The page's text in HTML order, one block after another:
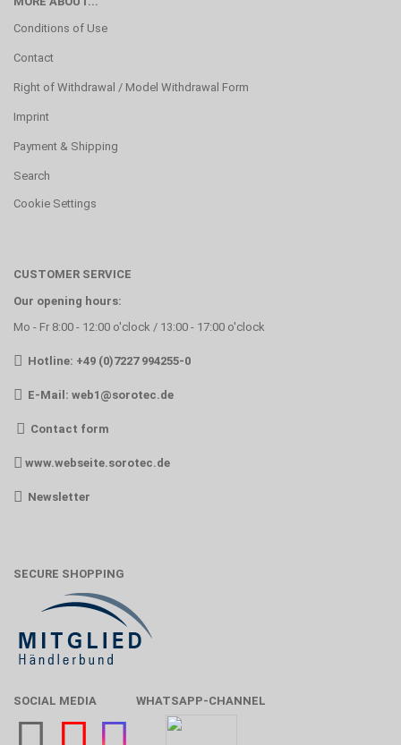
Conditions of Use
Contact
Right of Withdrawal / Model Withdrawal Form
Imprint
Payment & Shipping
Search
Cookie Settings
CUSTOMER SERVICE
Our opening hours:
Mo - Fr 8:00 - 12:00 o'clock / 13:00 - 17:00 o'clock
Hotline: +49 (0)7227 994255-0
E-Mail: web1@sorotec.de
Contact form
www.webseite.sorotec.de
Newsletter
SECURE SHOPPING
SOCIAL MEDIA WHATSAPP-CHANNEL